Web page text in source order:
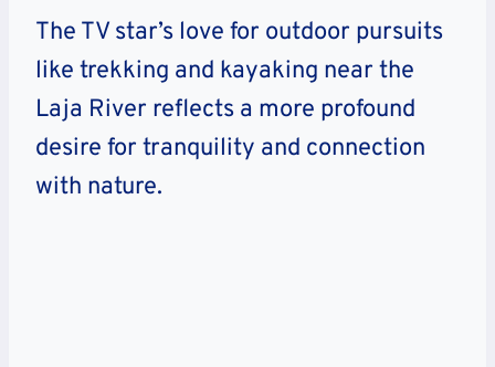
The TV star’s love for outdoor pursuits
like trekking and kayaking near the
Laja River reflects a more profound
desire for tranquility and connection
with nature.